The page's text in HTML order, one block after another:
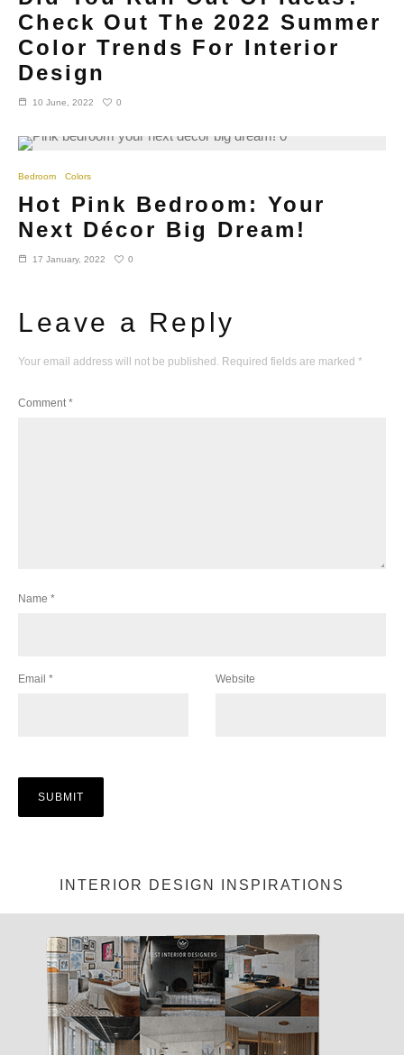
Check Out The 2022 Summer
Color Trends For Interior
Design
10 June, 2022 0
Bedroom Colors
Hot Pink Bedroom: Your
Next Décor Big Dream!
17 January, 2022 0
Leave a Reply
Your email address will not be published. Required fields are marked *
Comment*
Name *
Email * Website
INTERIOR DESIGN INSPIRATIONS